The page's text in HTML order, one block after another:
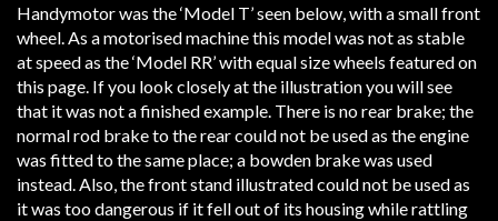
Handymotor was the ‘Model T’ seen below, with a small front
wheel. As a motorised machine this model was not as stable
at speed as the ‘Model RR’ with equal size wheels featured on
this page. If you look closely at the illustration you will see
that it was not a finished example. There is no rear brake; the
normal rod brake to the rear could not be used as the engine
was fitted to the same place; a bowden brake was used
instead. Also, the front stand illustrated could not be used as
it was too dangerous if it fell out of its housing while rattling